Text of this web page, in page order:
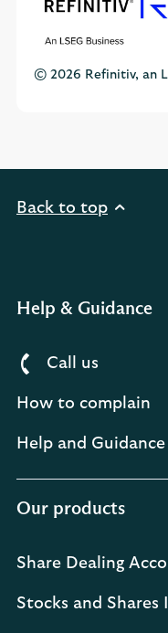
© 2026 Refinitiv, an
Back to top
Help & Guidance
Call us
How to complain
Help and Guidance
Our products
Share Dealing
Stocks and Shares